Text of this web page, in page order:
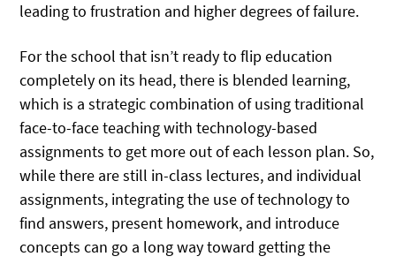
leading to frustration and higher degrees of failure.
For the school that isn’t ready to flip education
completely on its head, there is blended learning,
which is a strategic combination of using traditional
face-to-face teaching with technology-based
assignments to get more out of each lesson plan. So,
while there are still in-class lectures, and individual
assignments, integrating the use of technology to
find answers, present homework, and introduce
concepts can go a long way toward getting the